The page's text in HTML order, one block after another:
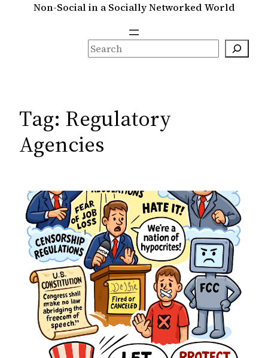
Non-Social in a Socially Networked World
S
e
h
Tag: Regulatory
Agencies